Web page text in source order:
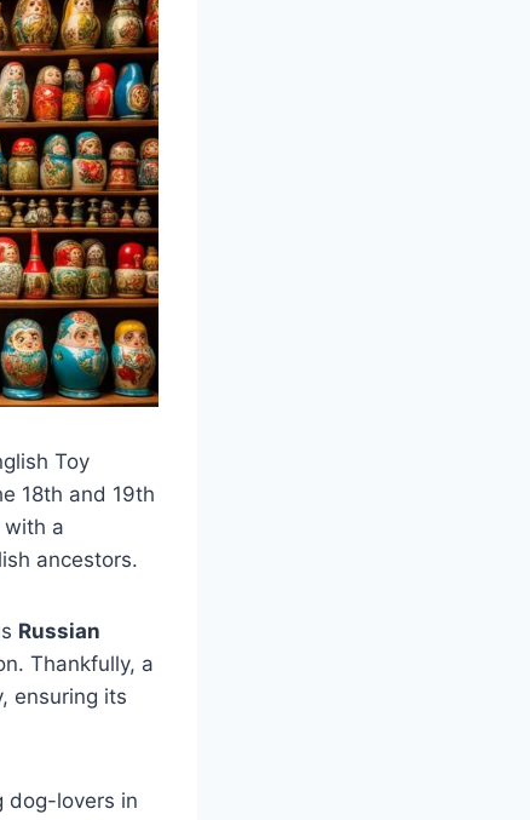
Toy
18th and 19th
with a
ancestors.
Russian
Thankfully, a
ensuring its
dog-lovers in